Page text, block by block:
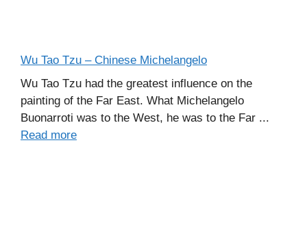
Wu Tao Tzu – Chinese Michelangelo
Wu Tao Tzu had the greatest influence on the
painting of the Far East. What Michelangelo
Buonarroti was to the West, he was to the Far ...
Read more